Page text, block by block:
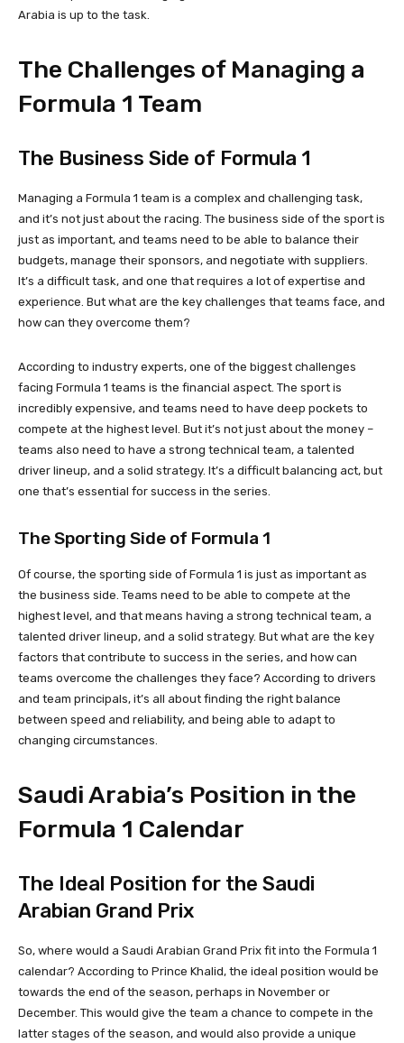
Arabia is up to the task.
The Challenges of Managing a
Formula 1 Team
The Business Side of Formula 1
Managing a Formula 1 team is a complex and challenging task,
and it’s not just about the racing. The business side of the sport is
just as important, and teams need to be able to balance their
budgets, manage their sponsors, and negotiate with suppliers.
It’s a difficult task, and one that requires a lot of expertise and
experience. But what are the key challenges that teams face, and
how can they overcome them?
According to industry experts, one of the biggest challenges
facing Formula 1 teams is the financial aspect. The sport is
incredibly expensive, and teams need to have deep pockets to
compete at the highest level. But it’s not just about the money –
teams also need to have a strong technical team, a talented
driver lineup, and a solid strategy. It’s a difficult balancing act, but
one that’s essential for success in the series.
The Sporting Side of Formula 1
Of course, the sporting side of Formula 1 is just as important as
the business side. Teams need to be able to compete at the
highest level, and that means having a strong technical team, a
talented driver lineup, and a solid strategy. But what are the key
factors that contribute to success in the series, and how can
teams overcome the challenges they face? According to drivers
and team principals, it’s all about finding the right balance
between speed and reliability, and being able to adapt to
changing circumstances.
Saudi Arabia’s Position in the
Formula 1 Calendar
The Ideal Position for the Saudi
Arabian Grand Prix
So, where would a Saudi Arabian Grand Prix fit into the Formula 1
calendar? According to Prince Khalid, the ideal position would be
towards the end of the season, perhaps in November or
December. This would give the team a chance to compete in the
latter stages of the season, and would also provide a unique